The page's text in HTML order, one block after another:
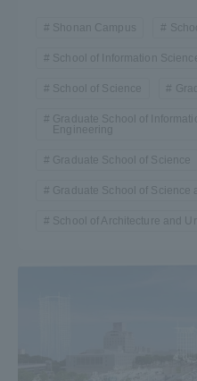
Shonan Campus
School of Information
School of Science
Graduate School of
Engineering
Graduate School of Science
Graduate School of Science
School of Architecture and